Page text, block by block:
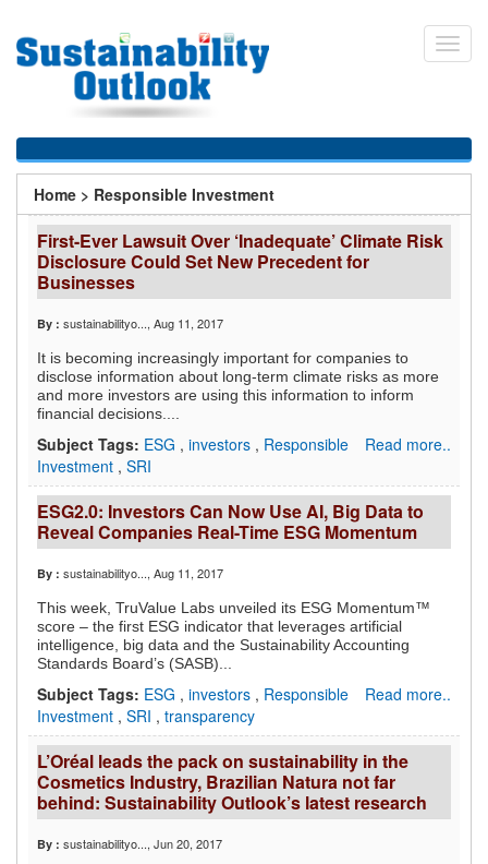
main
You
are
here
Home > Responsible Investment
First-Ever Lawsuit Over ‘Inadequate’ Climate Risk
Disclosure Could Set New Precedent for
Businesses
By : sustainabilityo..., Aug 11, 2017
It is becoming increasingly important for companies to
disclose information about long-term climate risks as more
and more investors are using this information to inform
financial decisions....
Read more..
Subject Tags: ESG , investors , Responsible
Investment , SRI
ESG2.0: Investors Can Now Use AI, Big Data to
Reveal Companies Real-Time ESG Momentum
By : sustainabilityo..., Aug 11, 2017
This week, TruValue Labs unveiled its ESG Momentum™
score – the first ESG indicator that leverages artificial
intelligence, big data and the Sustainability Accounting
Standards Board’s (SASB)...
Read more..
Subject Tags: ESG , investors , Responsible
Investment , SRI , transparency
L’Oréal leads the pack on sustainability in the
Cosmetics Industry, Brazilian Natura not far
behind: Sustainability Outlook’s latest research
By : sustainabilityo..., Jun 20, 2017